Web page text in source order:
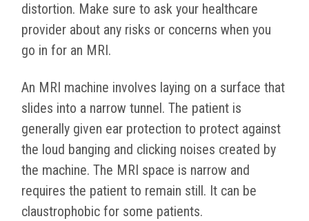
distortion. Make sure to ask your healthcare
provider about any risks or concerns when you
go in for an MRI.
An MRI machine involves laying on a surface that
slides into a narrow tunnel. The patient is
generally given ear protection to protect against
the loud banging and clicking noises created by
the machine. The MRI space is narrow and
requires the patient to remain still. It can be
claustrophobic for some patients.